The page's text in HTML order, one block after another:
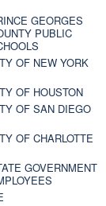
GEORGES
PUBLIC
OF NEW YORK
OF HOUSTON
OF SAN DIEGO
OF CHARLOTTE
GOVERNMENT